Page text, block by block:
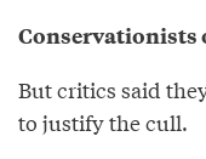
Conservationists
But critics said
to justify the cull.